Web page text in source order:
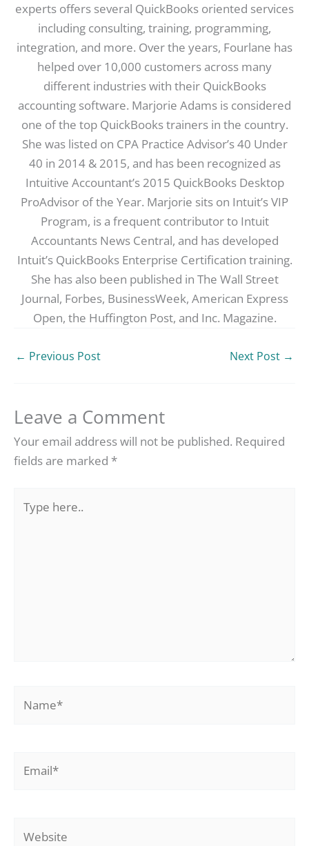
experts offers several QuickBooks oriented services
including consulting, training, programming,
integration, and more. Over the years, Fourlane has
helped over 10,000 customers across many
different industries with their QuickBooks
accounting software. Marjorie Adams is considered
one of the top QuickBooks trainers in the country.
She was listed on CPA Practice Advisor’s 40 Under
40 in 2014 & 2015, and has been recognized as
Intuitive Accountant’s 2015 QuickBooks Desktop
ProAdvisor of the Year. Marjorie sits on Intuit’s VIP
Program, is a frequent contributor to Intuit
Accountants News Central, and has developed
Intuit’s QuickBooks Enterprise Certification training.
She has also been published in The Wall Street
Journal, Forbes, BusinessWeek, American Express
Open, the Huffington Post, and Inc. Magazine.
← Previous Post Next Post →
Leave a Comment
Your email address will not be published. Required
fields are marked *
here..